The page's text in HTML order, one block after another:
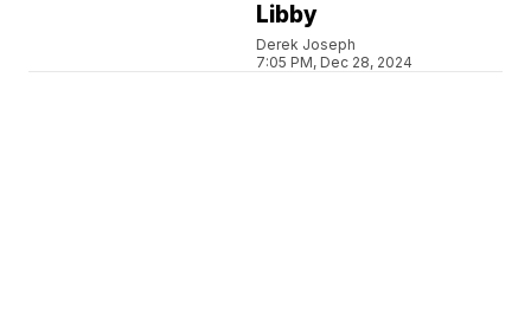
Libby
Derek Joseph
7:05 PM, Dec 28, 2024